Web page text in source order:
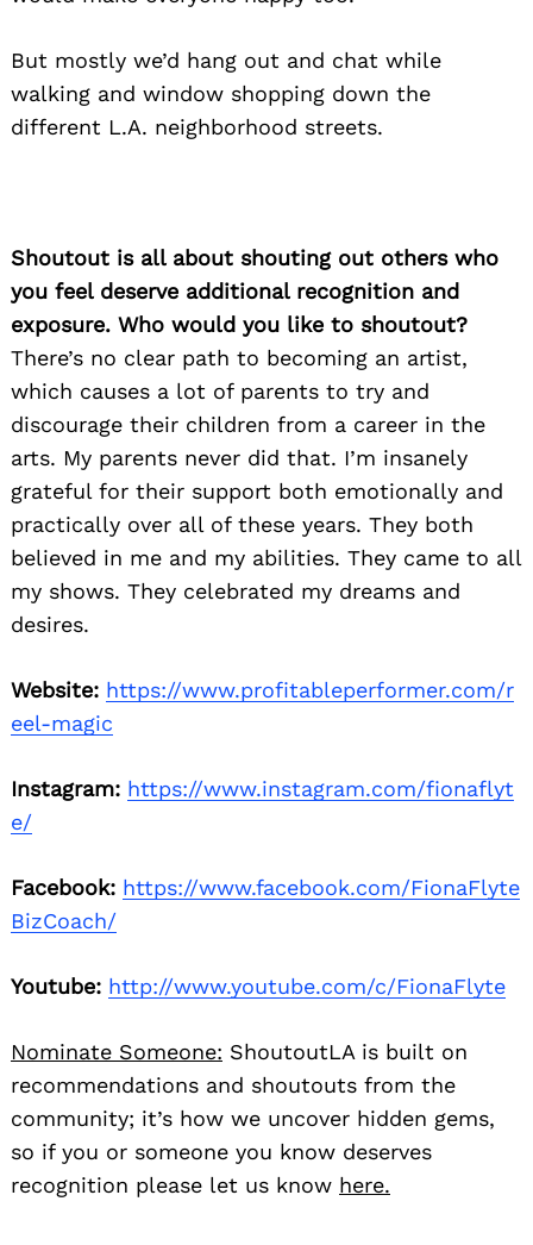
But mostly we’d hang out and chat while
walking and window shopping down the
different L.A. neighborhood streets.
Shoutout is all about shouting out others who
you feel deserve additional recognition and
exposure. Who would you like to shoutout?
There’s no clear path to becoming an artist,
which causes a lot of parents to try and
discourage their children from a career in the
arts. My parents never did that. I’m insanely
grateful for their support both emotionally and
practically over all of these years. They both
believed in me and my abilities. They came to all
my shows. They celebrated my dreams and
desires.
Website: https://www.profitableperformer.com/r
eel-magic
Instagram: https://www.instagram.com/fionaflyt
e/
Facebook: https://www.facebook.com/FionaFlyte
BizCoach/
Youtube: http://www.youtube.com/c/FionaFlyte
Nominate Someone: ShoutoutLA is built on
recommendations and shoutouts from the
community; it’s how we uncover hidden gems,
so if you or someone you know deserves
recognition please let us know here.